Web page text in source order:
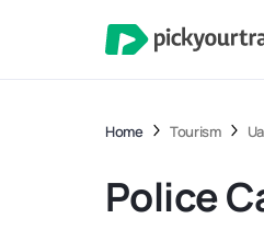
Home Tourism
Police